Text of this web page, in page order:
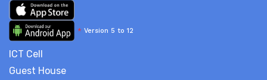
* Version 5 to 12
ICT Cell
Guest House